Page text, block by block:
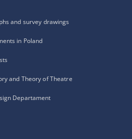
and survey drawings
in Poland
and Theory of Theatre
Departament